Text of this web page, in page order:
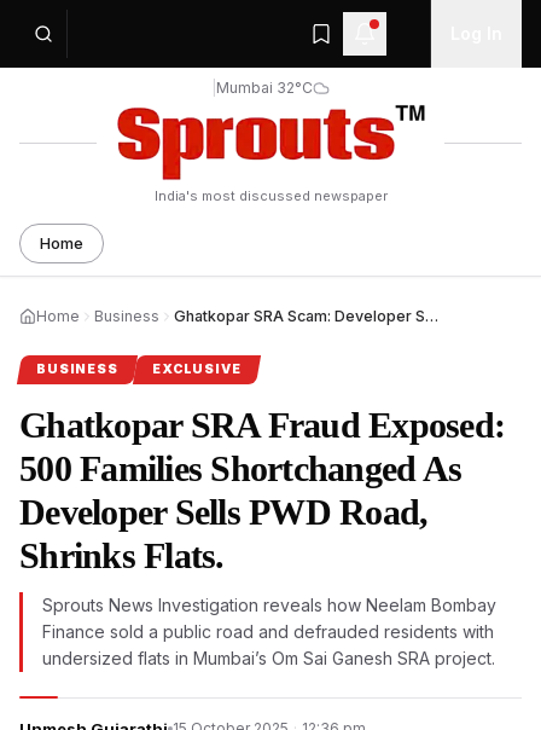
Mumbai 32°C
India's most discussed newspaper
Home
Home Business Ghatkopar SRA Scam: Developer Sells PWD Road, Shrinks Flats
BUSINESS EXCLUSIVE
Ghatkopar SRA Fraud Exposed:
500 Families Shortchanged As
Developer Sells PWD Road,
Shrinks Flats.
Sprouts News Investigation reveals how Neelam Bombay
Finance sold a public road and defrauded residents with
undersized flats in Mumbai’s Om Sai Ganesh SRA project.